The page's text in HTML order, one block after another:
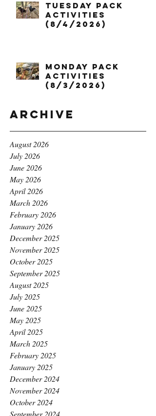
Tuesday Pack
Activities
(8/4/2026)
Monday Pack
Activities
(8/3/2026)
Archive
August 2026
July 2026
June 2026
May 2026
April 2026
March 2026
February 2026
January 2026
December 2025
November 2025
October 2025
September 2025
August 2025
July 2025
June 2025
May 2025
April 2025
March 2025
February 2025
January 2025
December 2024
November 2024
October 2024
September 2024